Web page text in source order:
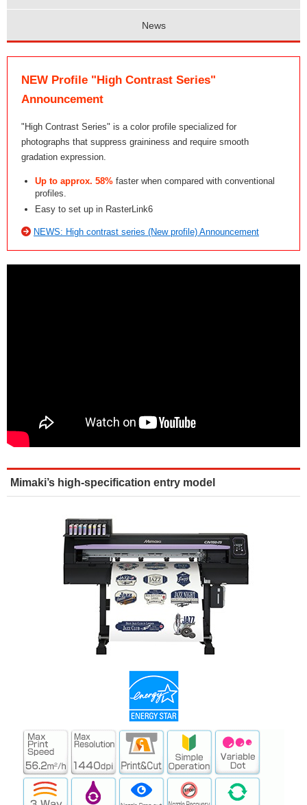
News
NEW Profile "High Contrast Series"
Announcement
"High Contrast Series" is a color profile specialized for
photographs that suppress graininess and require smooth
gradation expression.
Up to approx. 58% faster when compared with conventional
profiles.
Easy to set up in RasterLink6
NEWS: High contrast series (New profile) Announcement
Mimaki’s high-specification entry model